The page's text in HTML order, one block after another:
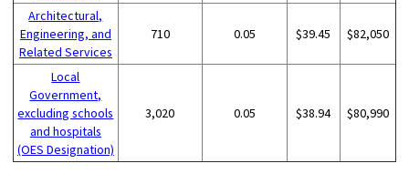
Architectural,
Engineering, and
Related Services
710 0.05 $39.45 $82,050
Local
Government,
excluding schools
and hospitals
(OES Designation)
3,020 0.05 $38.94 $80,990